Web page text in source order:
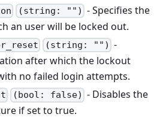
(string: "") - Specifies the
an user will be locked out.
(string: "") -
after which the lockout
no failed login attempts.
(bool: false) - Disables the
if set to true.